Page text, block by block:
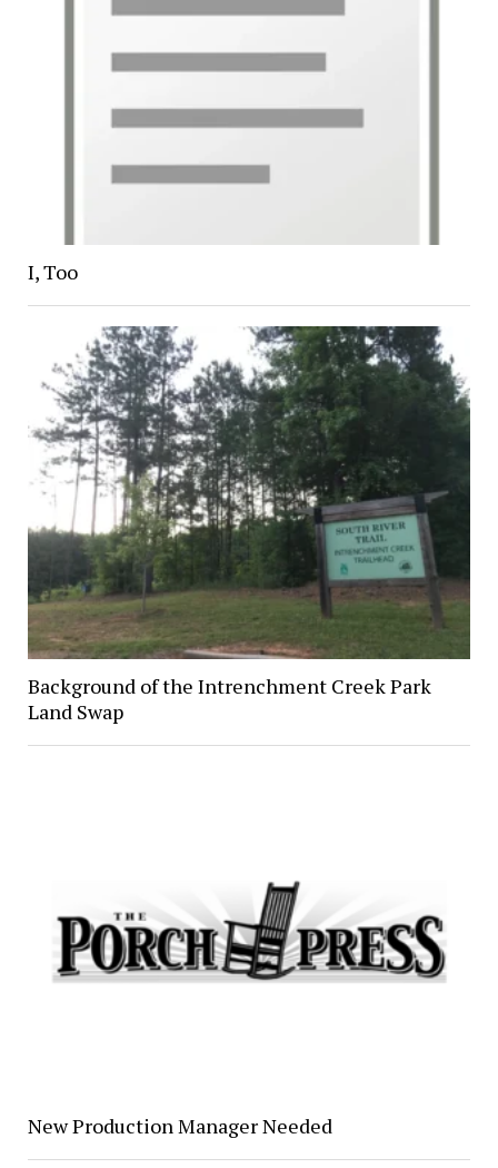
I, Too
Background of the Intrenchment Creek Park
Land Swap
New Production Manager Needed